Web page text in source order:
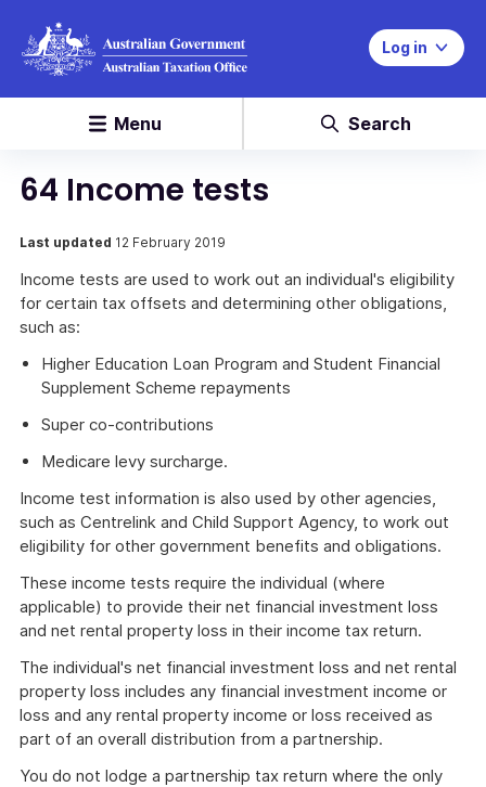
Log in
Menu Search
64 Income tests
Last updated 12 February 2019
Income tests are used to work out an individual's eligibility
for certain tax offsets and determining other obligations,
such as:
Higher Education Loan Program and Student Financial
Supplement Scheme repayments
Super co-contributions
Medicare levy surcharge.
Income test information is also used by other agencies,
such as Centrelink and Child Support Agency, to work out
eligibility for other government benefits and obligations.
These income tests require the individual (where
applicable) to provide their net financial investment loss
and net rental property loss in their income tax return.
The individual's net financial investment loss and net rental
property loss includes any financial investment income or
loss and any rental property income or loss received as
part of an overall distribution from a partnership.
You do not lodge a partnership tax return where the only